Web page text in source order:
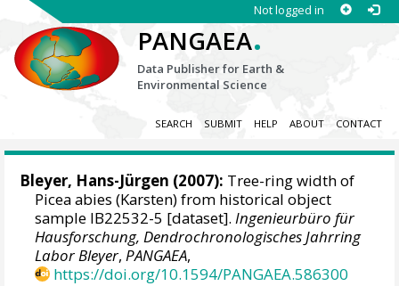
Not logged in
PANGAEA.
Data Publisher for Earth &
Environmental Science
SEARCH SUBMIT HELP ABOUT CONTACT
Bleyer, Hans-Jürgen (2007): Tree-ring width of
Picea abies (Karsten) from historical object
sample IB22532-5 [dataset].Ingenieurbüro für
Hausforschung, Dendrochronologisches Jahrring
Labor Bleyer,PANGAEA,
https://doi.org/10.1594/PANGAEA.586300